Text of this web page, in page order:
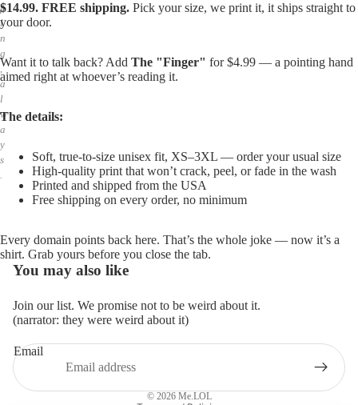
p
i
n
g
,
a
l
w
a
y
s
.
$14.99. FREE shipping. Pick your size, we print it, it ships straight to
your door.
Want it to talk back? Add The "Finger" for $4.99 — a pointing hand
aimed right at whoever’s reading it.
The details:
Soft, true-to-size unisex fit, XS–3XL — order your usual size
High-quality print that won’t crack, peel, or fade in the wash
Printed and shipped from the USA
Free shipping on every order, no minimum
Every domain points back here. That’s the whole joke — now it’s a
shirt. Grab yours before you close the tab.
You may also like
Join our list. We promise not to be weird about it.
(narrator: they were weird about it)
Email
© 2026 Me.LOL